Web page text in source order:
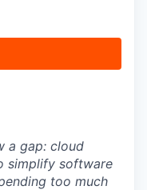
a gap: cloud
simplify software
too much